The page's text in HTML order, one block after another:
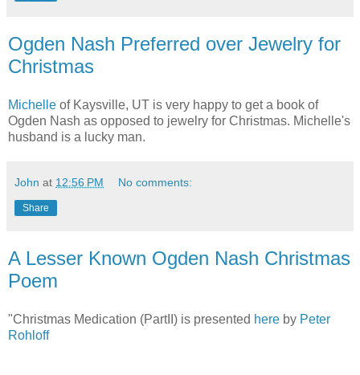
Ogden Nash Preferred over Jewelry for
Christmas
Michelle of Kaysville, UT is very happy to get a book of
Ogden Nash as opposed to jewelry for Christmas. Michelle's
husband is a lucky man.
John at 12:56 PM No comments:
Share
A Lesser Known Ogden Nash Christmas
Poem
"Christmas Medication (PartII) is presented here by Peter
Rohloff